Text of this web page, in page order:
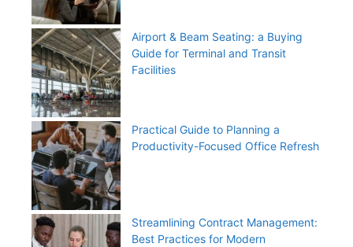
Airport & Beam Seating: a Buying
Guide for Terminal and Transit
Facilities
Practical Guide to Planning a
Productivity-Focused Office Refresh
Streamlining Contract Management:
Best Practices for Modern